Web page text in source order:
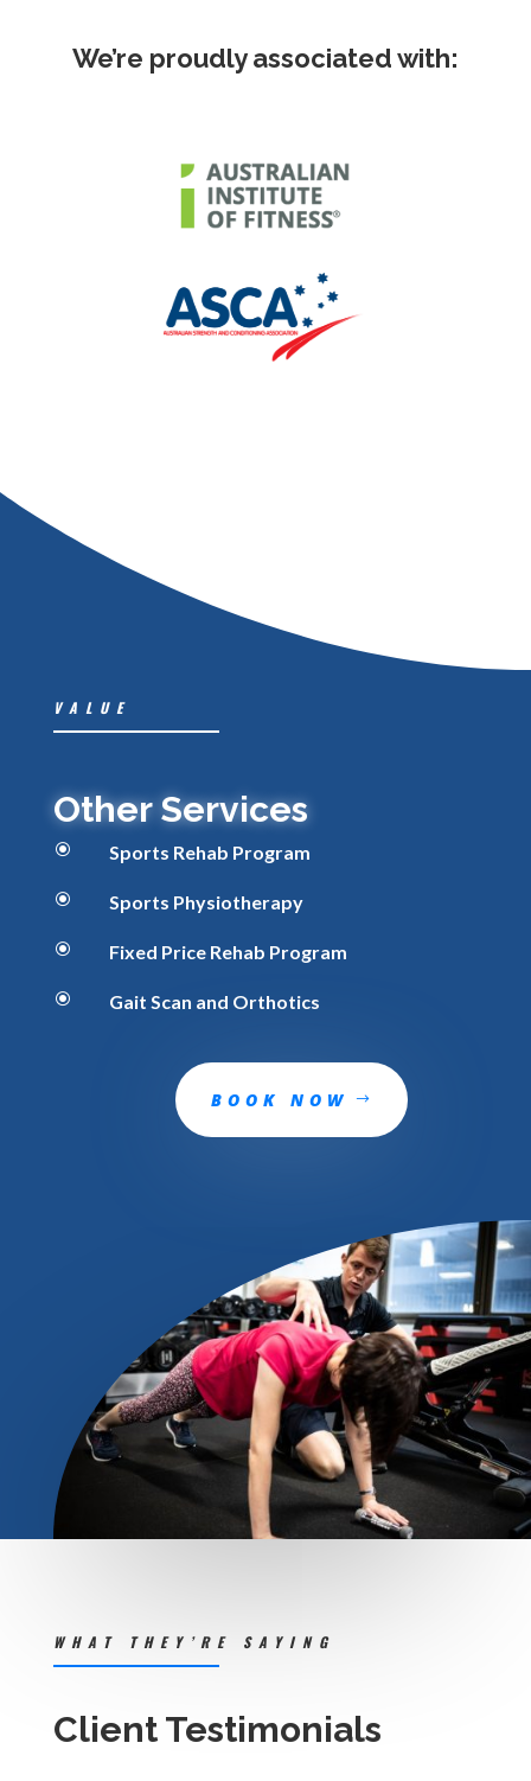
We’re proudly associated with:
VALUE
Other Services
\ Sports Rehab Program
\ Sports Physiotherapy
\ Fixed Price Rehab Program
\ Gait Scan and Orthotics
BOOK NOW
WHAT THEY’RE SAYING
Client Testimonials